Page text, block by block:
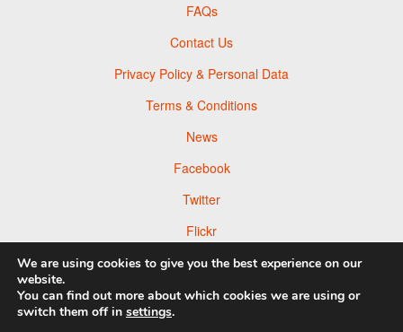
FAQs
Contact Us
Privacy Policy & Personal Data
Terms & Conditions
News
Facebook
Twitter
Flickr
Pinterest
We are using cookies to give you the best experience on our
website.
You can find out more about which cookies we are using or
switch them off in settings.